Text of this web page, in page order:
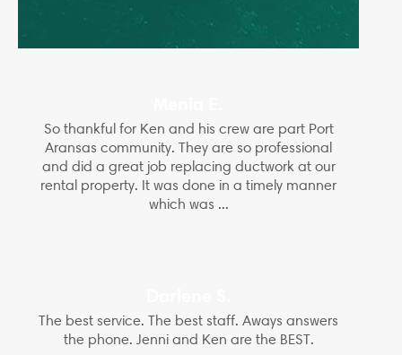
So thankful for Ken and his crew are part Port
Aransas community. They are so professional
and did a great job replacing ductwork at our
rental property. It was done in a timely manner
which was ...
The best service. The best staff. Aways answers
the phone. Jenni and Ken are the BEST.